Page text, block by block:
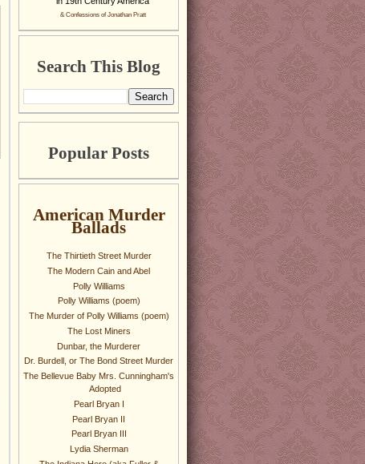
& Confessions of Jonathan Pratt
Search This Blog
Popular Posts
American Murder
Ballads
The Thirtieth Street Murder
The Modern Cain and Abel
Polly Williams
Polly Williams (poem)
The Murder of Polly Williams (poem)
The Lost Miners
Dunbar, the Murderer
Dr. Burdell, or The Bond Street Murder
The Bellevue Baby Mrs. Cunningham's
Adopted
Pearl Bryan I
Pearl Bryan II
Pearl Bryan III
Lydia Sherman